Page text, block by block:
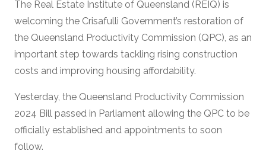
The Real Estate Institute of Queensland (REIQ) is
welcoming the Crisafulli Government’s restoration of
the Queensland Productivity Commission (QPC), as an
important step towards tackling rising construction
costs and improving housing affordability.
Yesterday, the Queensland Productivity Commission
2024 Bill passed in Parliament allowing the QPC to be
officially established and appointments to soon
follow.